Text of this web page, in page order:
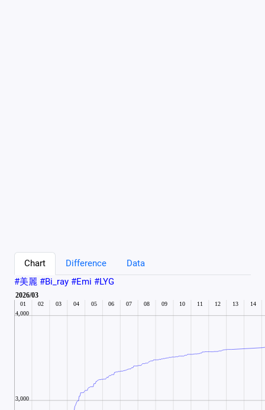
Chart Difference
Data
#美麗 #Bi_ray #Emi #LYG